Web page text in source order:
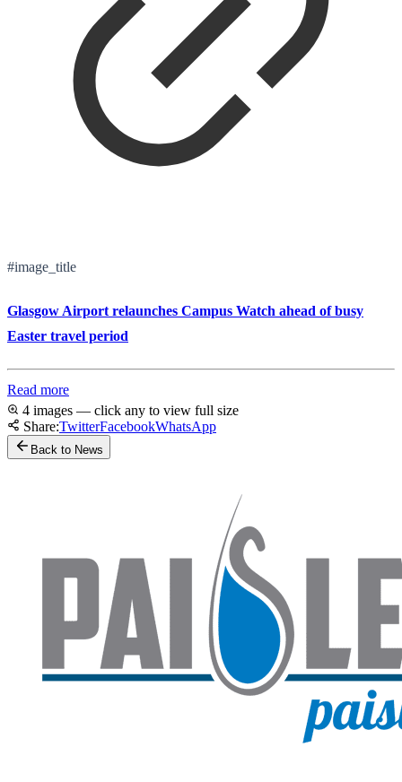
#image_title
Glasgow Airport relaunches Campus Watch ahead of busy
Easter travel period
Read more
4 images — click any to view full size
Share:TwitterFacebookWhatsApp
Back to News